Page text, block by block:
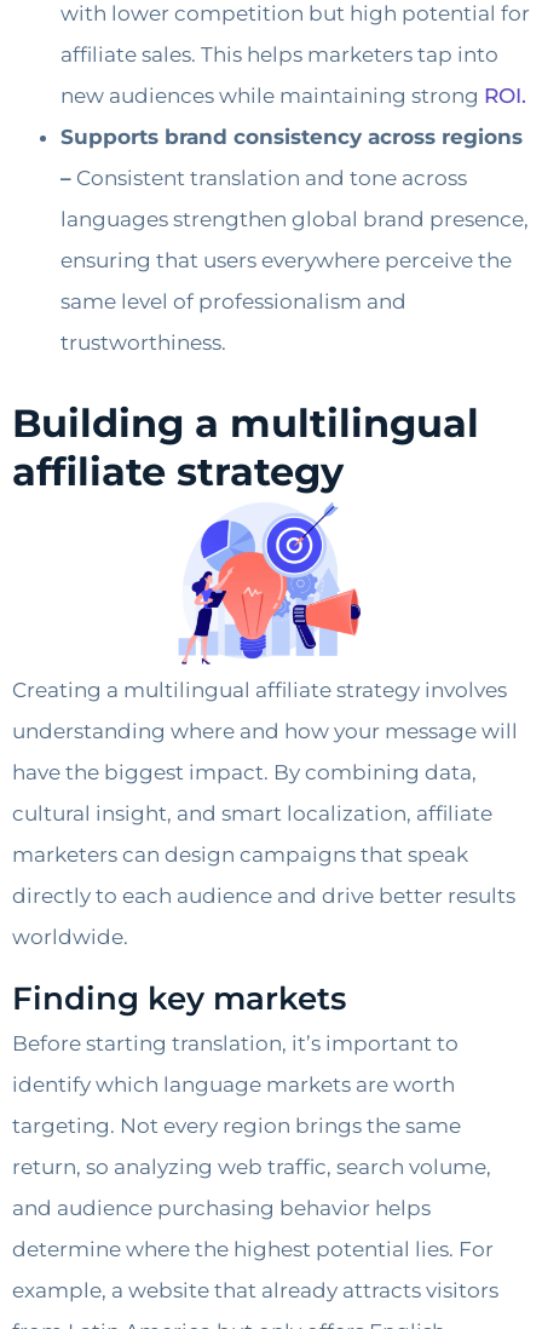
with lower competition but high potential for
affiliate sales. This helps marketers tap into
new audiences while maintaining strong ROI.
Supports brand consistency across regions
– Consistent translation and tone across
languages strengthen global brand presence,
ensuring that users everywhere perceive the
same level of professionalism and
trustworthiness.
Building a multilingual
affiliate strategy
Creating a multilingual affiliate strategy involves
understanding where and how your message will
have the biggest impact. By combining data,
cultural insight, and smart localization, affiliate
marketers can design campaigns that speak
directly to each audience and drive better results
worldwide.
Finding key markets
Before starting translation, it’s important to
identify which language markets are worth
targeting. Not every region brings the same
return, so analyzing web traffic, search volume,
and audience purchasing behavior helps
determine where the highest potential lies. For
example, a website that already attracts visitors